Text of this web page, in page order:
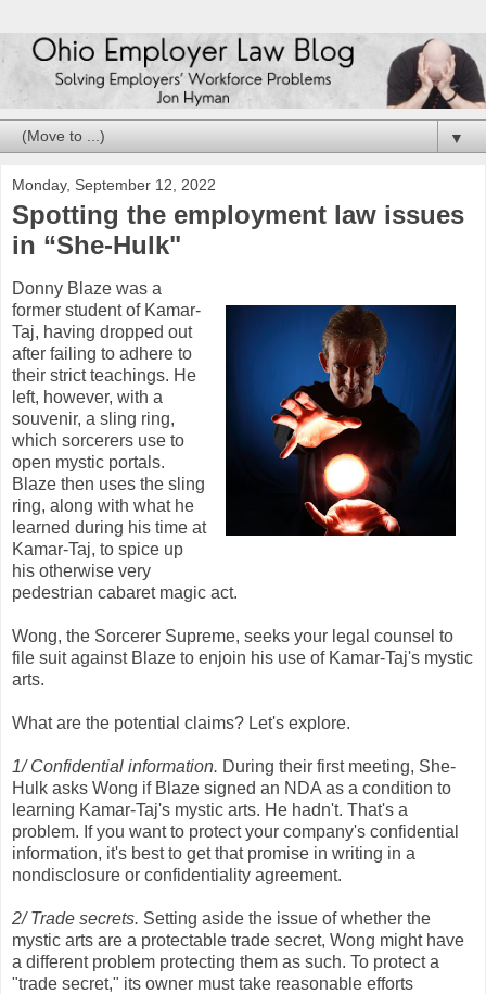
▼
Monday, September 12, 2022
Spotting the employment law issues
in “She-Hulk"
Donny Blaze was a
former student of Kamar-
Taj, having dropped out
after failing to adhere to
their strict teachings. He
left, however, with a
souvenir, a sling ring,
which sorcerers use to
open mystic portals.
Blaze then uses the sling
ring, along with what he
learned during his time at
Kamar-Taj, to spice up
his otherwise very
pedestrian cabaret magic act.
Wong, the Sorcerer Supreme, seeks your legal counsel to
file suit against Blaze to enjoin his use of Kamar-Taj's mystic
arts.
What are the potential claims? Let's explore.
1/ Confidential information. During their first meeting, She-
Hulk asks Wong if Blaze signed an NDA as a condition to
learning Kamar-Taj's mystic arts. He hadn't. That's a
problem. If you want to protect your company's confidential
information, it's best to get that promise in writing in a
nondisclosure or confidentiality agreement.
2/ Trade secrets. Setting aside the issue of whether the
mystic arts are a protectable trade secret, Wong might have
a different problem protecting them as such. To protect a
"trade secret," its owner must take reasonable efforts